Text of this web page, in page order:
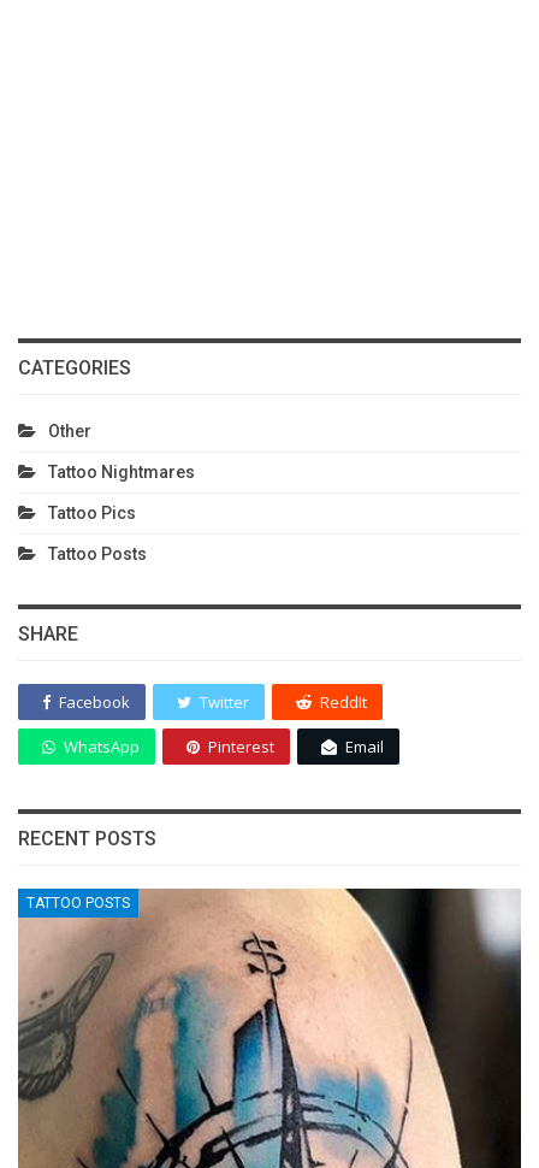
CATEGORIES
Other
Tattoo Nightmares
Tattoo Pics
Tattoo Posts
SHARE
Facebook Twitter ReddIt
WhatsApp Pinterest Email
RECENT POSTS
TATTOO POSTS